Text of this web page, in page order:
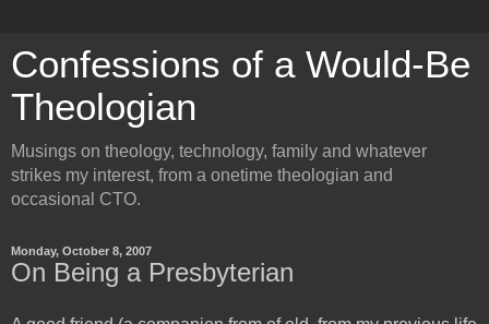
Confessions of a Would-Be
Theologian
Musings on theology, technology, family and whatever
strikes my interest, from a onetime theologian and
occasional CTO.
Monday, October 8, 2007
On Being a Presbyterian